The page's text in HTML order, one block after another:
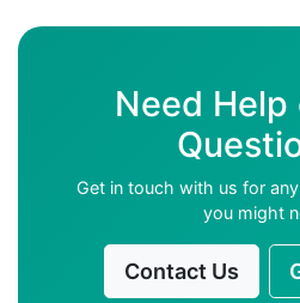
Need Help
Get in touch with us for
you might
Contact Us